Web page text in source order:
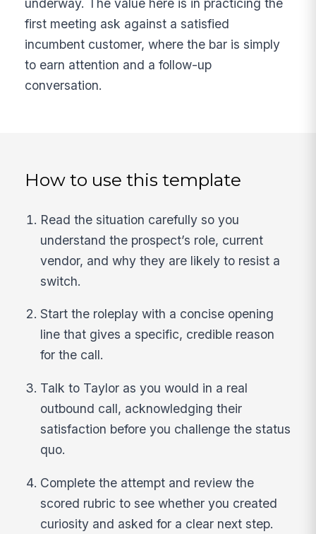
underway. The value here is in practicing the
first meeting ask against a satisfied
incumbent customer, where the bar is simply
to earn attention and a follow-up
conversation.
How to use this template
Read the situation carefully so you
understand the prospect’s role, current
vendor, and why they are likely to resist a
switch.
Start the roleplay with a concise opening
line that gives a specific, credible reason
for the call.
Talk to Taylor as you would in a real
outbound call, acknowledging their
satisfaction before you challenge the status
quo.
Complete the attempt and review the
scored rubric to see whether you created
curiosity and asked for a clear next step.